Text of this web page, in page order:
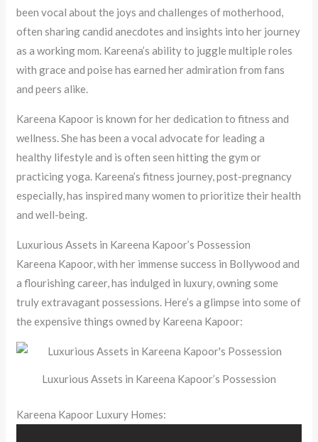
been vocal about the joys and challenges of motherhood,
often sharing candid anecdotes and insights into her journey
as a working mom. Kareena’s ability to juggle multiple roles
with grace and poise has earned her admiration from fans
and peers alike.
Kareena Kapoor is known for her dedication to fitness and
wellness. She has been a vocal advocate for leading a
healthy lifestyle and is often seen hitting the gym or
practicing yoga. Kareena’s fitness journey, post-pregnancy
especially, has inspired many women to prioritize their health
and well-being.
Luxurious Assets in Kareena Kapoor’s Possession
Kareena Kapoor, with her immense success in Bollywood and
a flourishing career, has indulged in luxury, owning some
truly extravagant possessions. Here’s a glimpse into some of
the expensive things owned by Kareena Kapoor:
Luxurious Assets in Kareena Kapoor’s Possession
Kareena Kapoor Luxury Homes: